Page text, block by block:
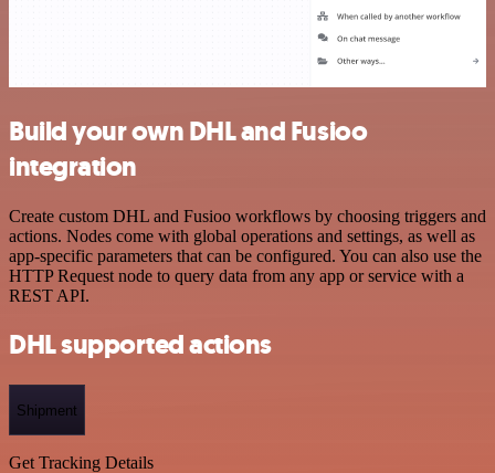
Build your own DHL and Fusioo
integration
Create custom DHL and Fusioo workflows by choosing triggers and
actions. Nodes come with global operations and settings, as well as
app-specific parameters that can be configured. You can also use the
HTTP Request node to query data from any app or service with a
REST API.
DHL supported actions
Shipment
Get Tracking Details